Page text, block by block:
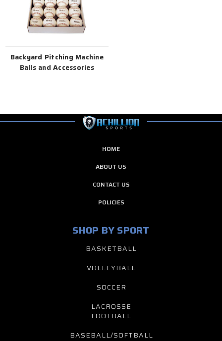
Backyard Pitching Machine
Balls and Accessories
HOME
ABOUT US
CONTACT US
POLICIES
SHOP BY SPORT
BASKETBALL
VOLLEYBALL
SOCCER
LACROSSE
FOOTBALL
BASEBALL/SOFTBALL